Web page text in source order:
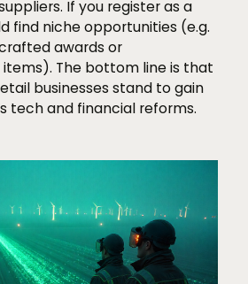
If you register as a
find niche opportunities (e.g.
awards or
The bottom line is that
businesses stand to gain
tech and financial reforms.